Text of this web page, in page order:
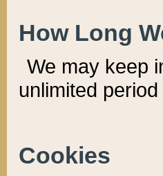
How Long
We may keep
unlimited
Cookies